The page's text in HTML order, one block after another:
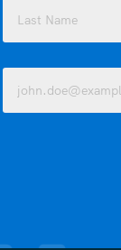
Email
(Required)